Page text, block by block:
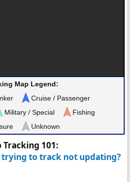
Map Legend:
Cruise / Passenger
Military / Special
Fishing
Unknown
Tracking 101:
to track not updating?